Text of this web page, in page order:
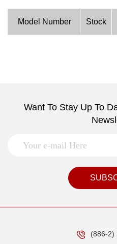
Model Number Stock
Want To Stay Up To
(886-2)